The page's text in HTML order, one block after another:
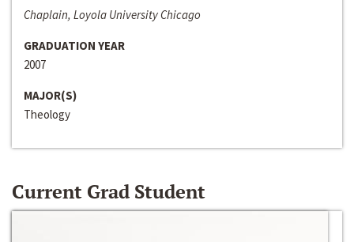
Chaplain, Loyola University Chicago
GRADUATION YEAR
2007
MAJOR(S)
Theology
Current Grad Student